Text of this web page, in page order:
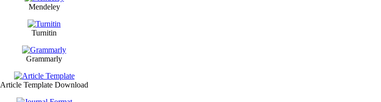
Mendeley
Turnitin
Grammarly
Article Template Download